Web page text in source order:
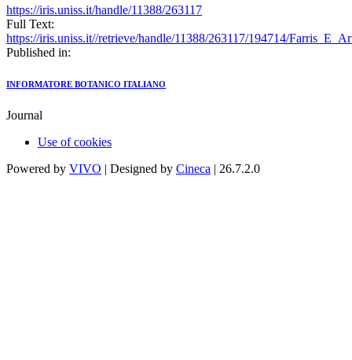
https://iris.uniss.it/handle/11388/263117
Full Text:
https://iris.uniss.it//retrieve/handle/11388/263117/194714/
Published in:
INFORMATORE BOTANICO ITALIANO
Journal
Use of cookies
Powered by VIVO | Designed by Cineca | 26.7.2.0